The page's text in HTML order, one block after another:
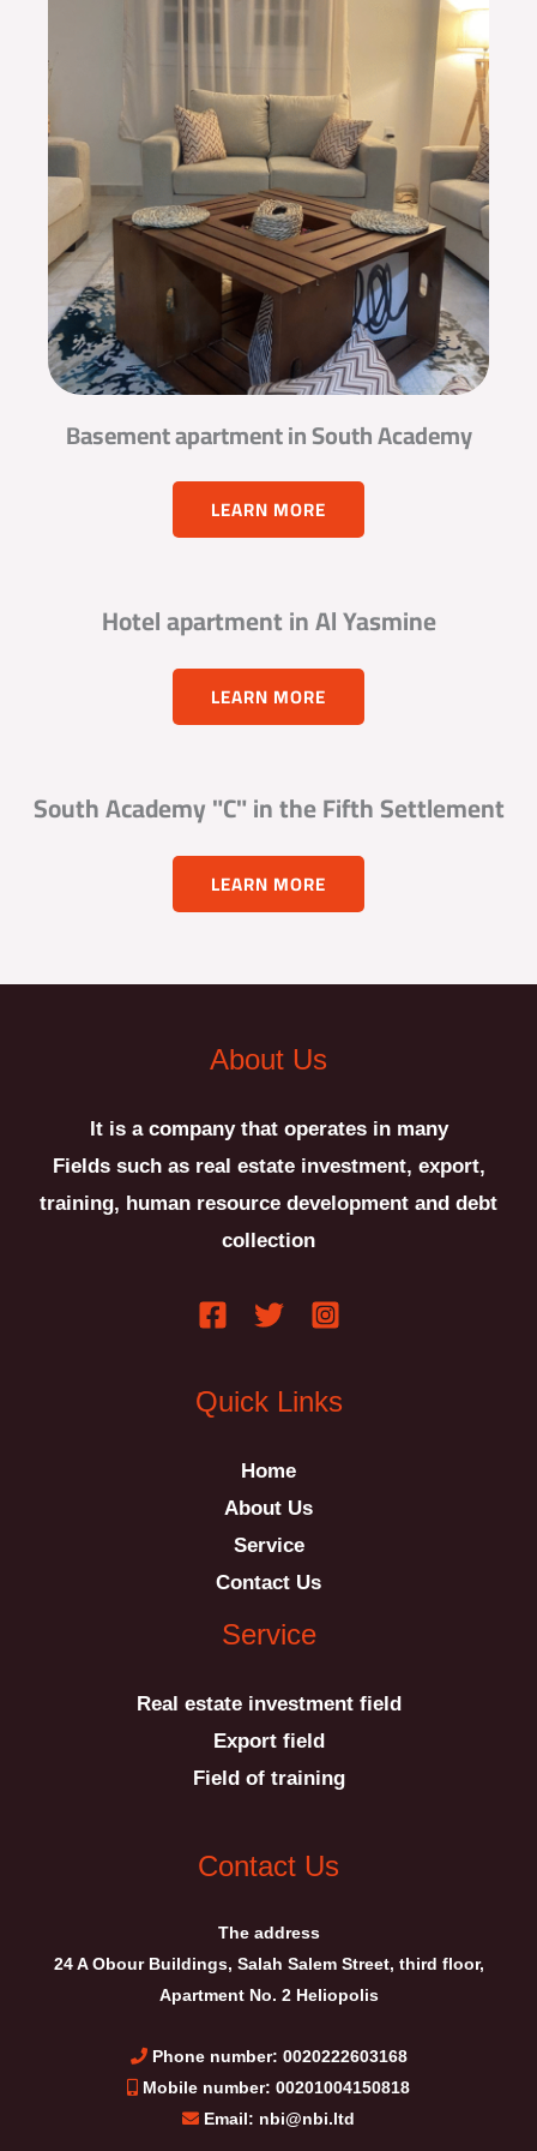
Basement apartment in South Academy
LEARN MORE
Hotel apartment in Al Yasmine
LEARN MORE
South Academy "C" in the Fifth Settlement
LEARN MORE
About Us
It is a company that operates in many
Fields such as real estate investment, export,
training, human resource development and debt
collection
َQuick Links
Home
About Us
Service
Contact Us
Service
Real estate investment field
Export field
Field of training
Contact Us
The address
24 A Obour Buildings, Salah Salem Street, third floor,
Apartment No. 2 Heliopolis
Phone number: 0020222603168
Mobile number: 00201004150818
Email: nbi@nbi.ltd